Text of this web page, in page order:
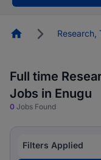
HomepageResearch,
Full time
Jobs in Enugu
0 Jobs Found
Filters Applied